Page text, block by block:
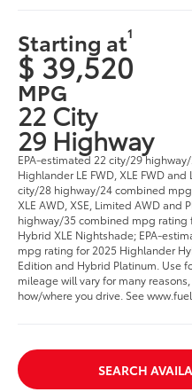
Starting at1
$ 39,520
MPG
22 City
29 Highway
EPA-estimated 22 city/29
Highlander LE FWD, XLE FWD
city/28 highway/24 combined
XLE AWD, XSE, Limited AWD and
highway/35 combined mpg rating
Hybrid XLE Nightshade; EPA-
mpg rating for 2025 Highlander
Edition and Hybrid Platinum. Use
mileage will vary for many
how/where you drive. See
SEARCH